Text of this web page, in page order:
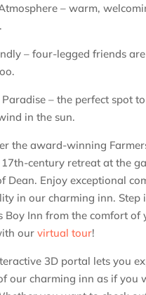
– warm,
– four-legged friends
Paradise – the perfect spot
in the sun.
the award-winning
century retreat at the
Dean. Enjoy exceptional
in our charming inn. Step
Boy Inn from the comfort of
our virtual tour!
3D portal lets you
our charming inn as if you